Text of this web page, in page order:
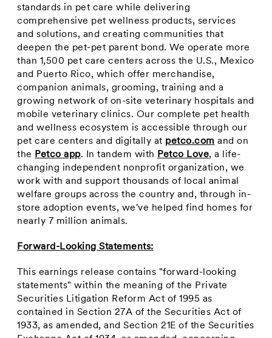
standards in pet care while delivering
comprehensive pet wellness products, services
and solutions, and creating communities that
deepen the pet-pet parent bond. We operate more
than 1,500 pet care centers across the U.S., Mexico
and
Puerto Rico, which offer merchandise,
companion animals, grooming, training and a
growing network of on-site veterinary hospitals and
mobile veterinary clinics. Our complete pet health
and wellness ecosystem is accessible through our
pet care centers and digitally at petco.com and on
the Petco app. In tandem with Petco Love, a life-
changing independent nonprofit organization, we
work with and support thousands of local animal
welfare groups across the country and, through in-
store adoption events, we've helped find homes for
nearly 7 million animals.
Forward-Looking Statements:
This earnings release contains "forward-looking
statements" within the meaning of the Private
Securities Litigation Reform Act of 1995 as
contained in Section 27A of the Securities Act of
1933, as amended, and Section 21E of the Securities